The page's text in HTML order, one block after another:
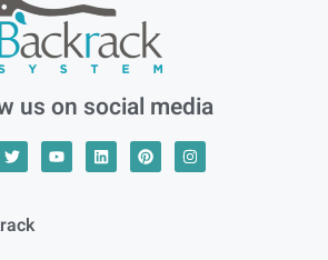
us on social media